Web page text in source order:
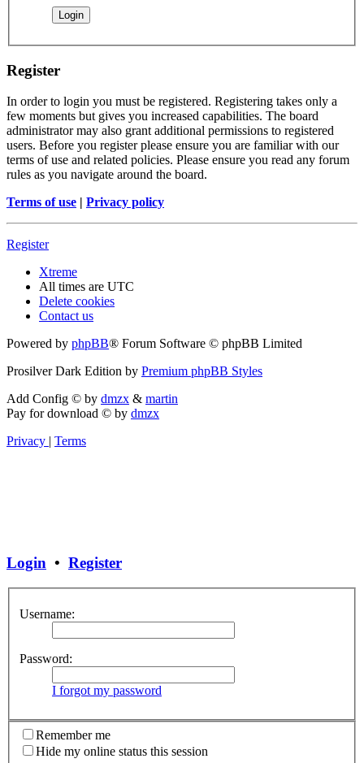
Register
In order to login you must be registered. Registering takes only a
few moments but gives you increased capabilities. The board
administrator may also grant additional permissions to registered
users. Before you register please ensure you are familiar with our
terms of use and related policies. Please ensure you read any forum
rules as you navigate around the board.
Terms of use | Privacy policy
Register
Xtreme
All times are UTC
Delete cookies
Contact us
Powered by phpBB® Forum Software © phpBB Limited
Prosilver Dark Edition by Premium phpBB Styles
Add Config © by dmzx & martin
Pay for download © by dmzx
Privacy | Terms
Login • Register
Username:
Password:
I forgot my password
Remember me
Hide my online status this session